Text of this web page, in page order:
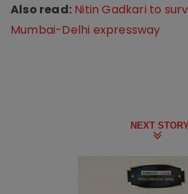
Also read: Nitin Gadkari to
Mumbai-Delhi expressway
NEXT STORY